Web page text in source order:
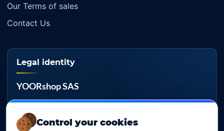
Control your cookies
Our Terms of sales
Contact Us
Legal identity
YOORshop SAS
817 466 147